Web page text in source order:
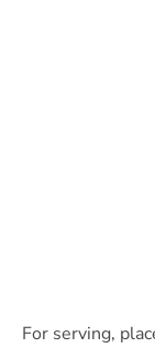
For serving,